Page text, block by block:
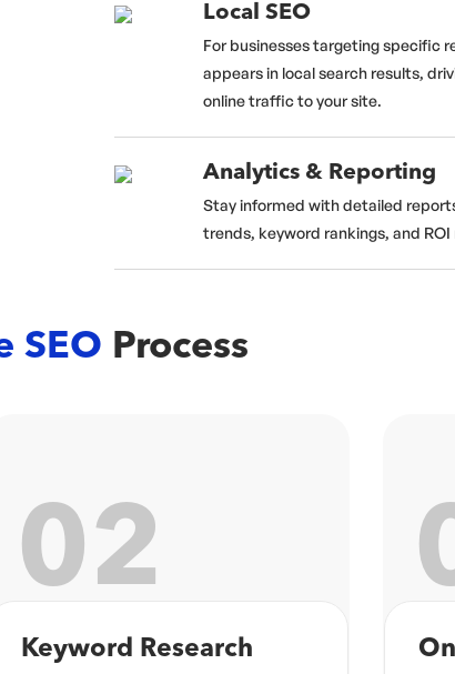
Local SEO
For businesses targeting specific
appears in local search results,
online traffic to your site.
Analytics & Reporting
Stay informed with detailed
trends, keyword rankings, and
SEO Process
03
On-Page Optimization